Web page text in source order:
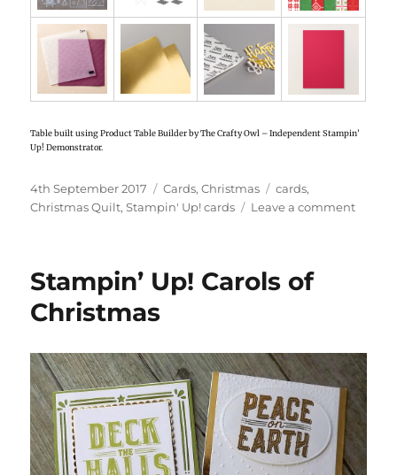
Table built using Product Table Builder by The Crafty Owl – Independent Stampin’
Up! Demonstrator.
Posted
on
4th September 2017 Categories
Cards,Christmas Tags
cards,
Christmas Quilt,Stampin' Up! cards Leave a comment
Stampin’ Up! Carols of
Christmas